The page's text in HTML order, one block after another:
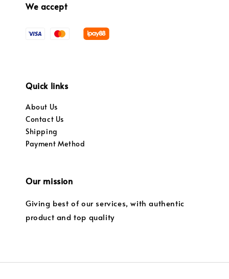
We accept
Quick links
About Us
Contact Us
Shipping
Payment Method
Our mission
Giving best of our services, with authentic
product and top quality